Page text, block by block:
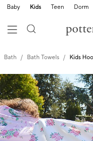
Baby Kids Teen Dorm
Bath Bath Towels Kids
Zoomable product